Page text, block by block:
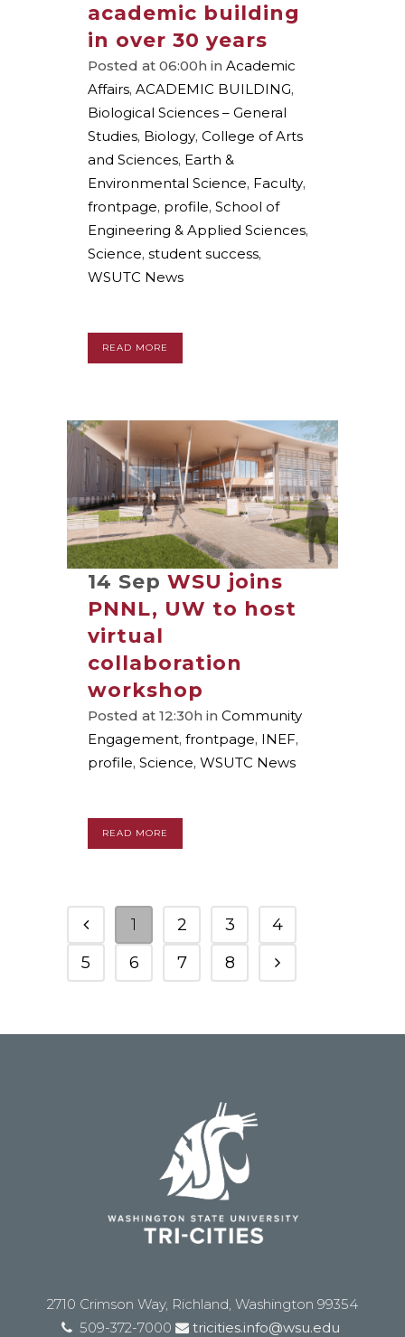
academic building
in over 30 years
Posted at 06:00h in Academic
Affairs, ACADEMIC BUILDING,
Biological Sciences – General
Studies, Biology, College of Arts
and Sciences, Earth &
Environmental Science, Faculty,
frontpage, profile, School of
Engineering & Applied Sciences,
Science, student success,
WSUTC News
READ MORE
14 Sep WSU joins
PNNL, UW to host
virtual
collaboration
workshop
Posted at 12:30h in Community
Engagement, frontpage, INEF,
profile, Science, WSUTC News
READ MORE
1 2 3
4
5
6 7 8
2710 Crimson Way, Richland, Washington 99354
509-372-7000
tricities.info@wsu.edu